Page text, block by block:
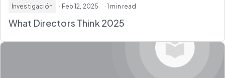
Investigación · Feb 12, 2025 · 1 min read
What Directors Think 2025